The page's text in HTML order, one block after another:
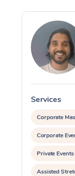
Services
Corporate
Corporate
Private
Assisted